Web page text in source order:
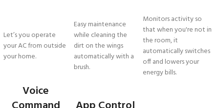
Let’s you operate
your AC from outside
your home.
Easy maintenance
while cleaning the
dirt on the wings
automatically with a
brush.
Monitors activity so
that when you're not in
the room, it
automatically switches
off and lowers your
energy bills.
Voice